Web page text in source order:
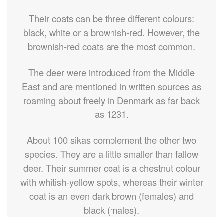
Their coats can be three different colours:
black, white or a brownish-red. However, the
brownish-red coats are the most common.
The deer were introduced from the Middle
East and are mentioned in written sources as
roaming about freely in Denmark as far back
as 1231.
About 100 sikas complement the other two
species. They are a little smaller than fallow
deer. Their summer coat is a chestnut colour
with whitish-yellow spots, whereas their winter
coat is an even dark brown (females) and
black (males).